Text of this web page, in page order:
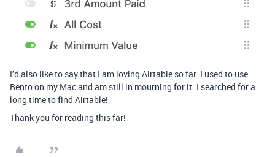
I’d also like to say that I am loving Airtable so far. I used to use
Bento on my Mac and am still in mourning for it. I searched for a
long time to find Airtable!
Thank you for reading this far!